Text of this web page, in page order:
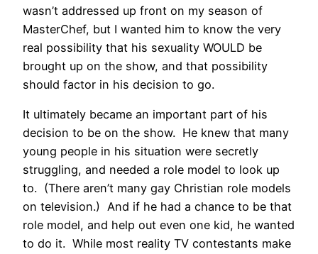
wasn’t addressed up front on my season of
MasterChef, but I wanted him to know the very
real possibility that his sexuality WOULD be
brought up on the show, and that possibility
should factor in his decision to go.
It ultimately became an important part of his
decision to be on the show. He knew that many
young people in his situation were secretly
struggling, and needed a role model to look up
to. (There aren’t many gay Christian role models
on television.) And if he had a chance to be that
role model, and help out even one kid, he wanted
to do it. While most reality TV contestants make